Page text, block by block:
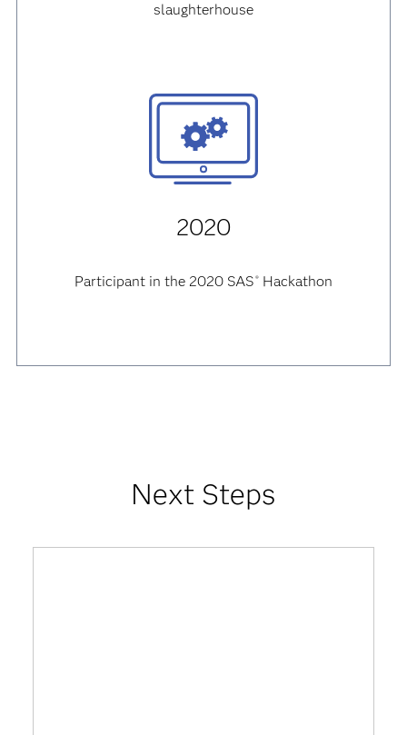
slaughterhouse
2020
Participant in the 2020 SAS ®Hackathon
Next Steps